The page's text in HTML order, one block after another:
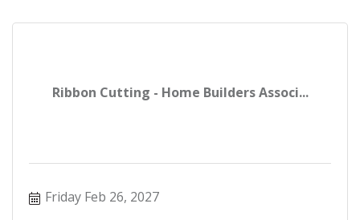
Ribbon Cutting - Home Builders Associ...
Friday Feb 26, 2027